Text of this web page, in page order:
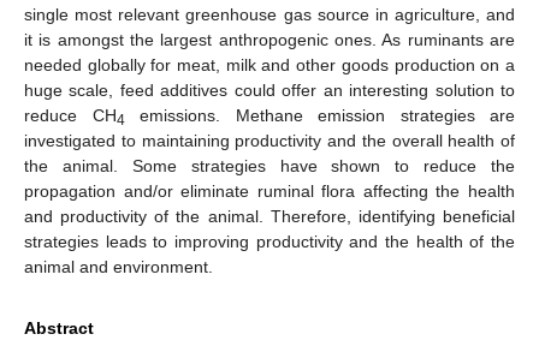
single most relevant greenhouse gas source in agriculture, and
it is amongst the largest anthropogenic ones. As ruminants are
needed globally for meat, milk and other goods production on a
huge scale, feed additives could offer an interesting solution to
reduce CH4 emissions. Methane emission strategies are
investigated to maintaining productivity and the overall health of
the animal. Some strategies have shown to reduce the
propagation and/or eliminate ruminal flora affecting the health
and productivity of the animal. Therefore, identifying beneficial
strategies leads to improving productivity and the health of the
animal and environment.
Abstract